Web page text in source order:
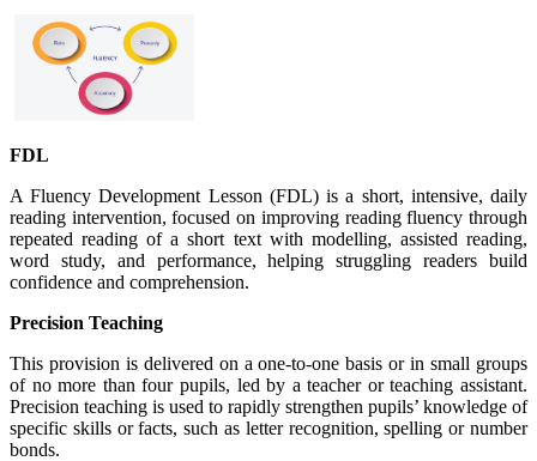
FDL
A Fluency Development Lesson (FDL) is a short, intensive, daily
reading intervention, focused on improving reading fluency through
repeated reading of a short text with modelling, assisted reading,
word study, and performance, helping struggling readers build
confidence and comprehension.
Precision Teaching
This provision is delivered on a one-to-one basis or in small groups
of no more than four pupils, led by a teacher or teaching assistant.
Precision teaching is used to rapidly strengthen pupils’ knowledge of
specific skills or facts, such as letter recognition, spelling or number
bonds.